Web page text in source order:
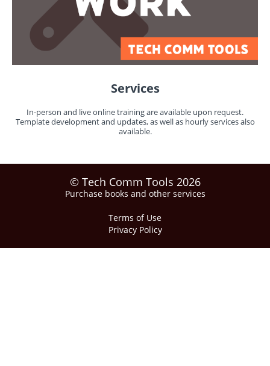
Services
In-person and live online training are available upon request.
Template development and updates, as well as hourly services also
available.
© Tech Comm Tools 2026
Purchase books and other services
Terms of Use
Privacy Policy